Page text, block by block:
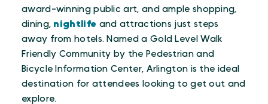
award-winning public art, and ample shopping,
dining, nightlife and attractions just steps
away from hotels. Named a Gold Level Walk
Friendly Community by the Pedestrian and
Bicycle Information Center, Arlington is the ideal
destination for attendees looking to get out and
explore.